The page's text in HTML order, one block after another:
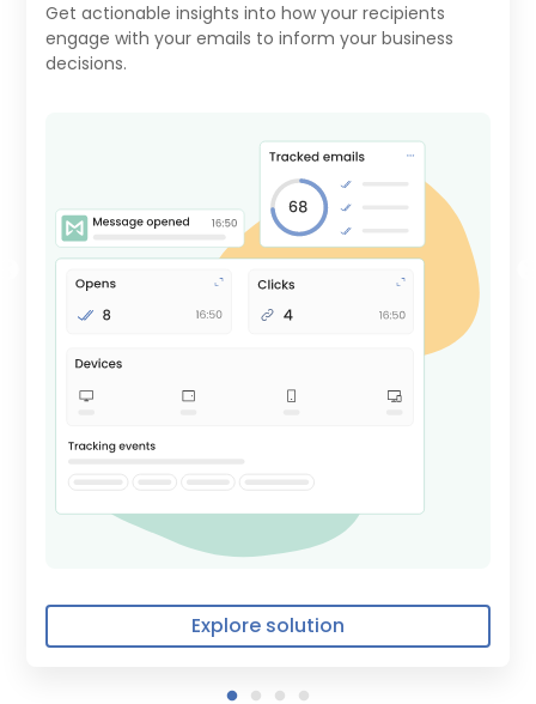
Get actionable insights into how your recipients
engage with your emails to inform your business
decisions.
Explore solution